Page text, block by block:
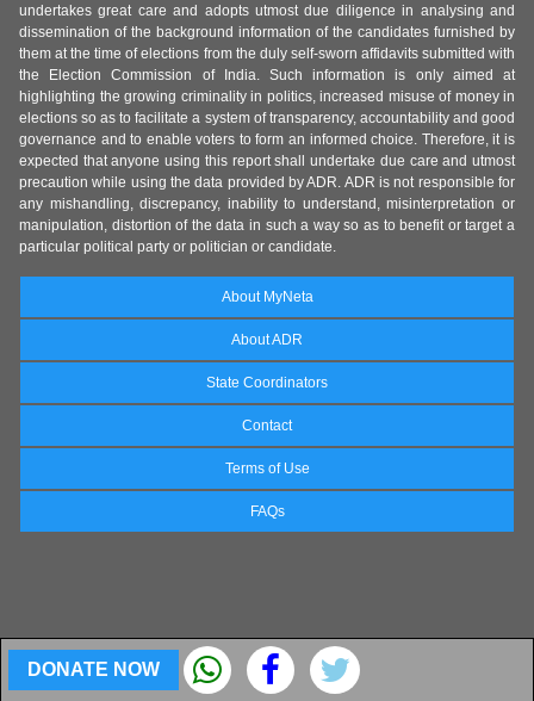
DONATE NOW
undertakes great care and adopts utmost due diligence in analysing and
dissemination of the background information of the candidates furnished by
them at the time of elections from the duly self-sworn affidavits submitted with
the Election Commission of India. Such information is only aimed at
highlighting the growing criminality in politics, increased misuse of money in
elections so as to facilitate a system of transparency, accountability and good
governance and to enable voters to form an informed choice. Therefore, it is
expected that anyone using this report shall undertake due care and utmost
precaution while using the data provided by ADR. ADR is not responsible for
any mishandling, discrepancy, inability to understand, misinterpretation or
manipulation, distortion of the data in such a way so as to benefit or target a
particular political party or politician or candidate.
About MyNeta
About ADR
State Coordinators
Contact
Terms of Use
FAQs